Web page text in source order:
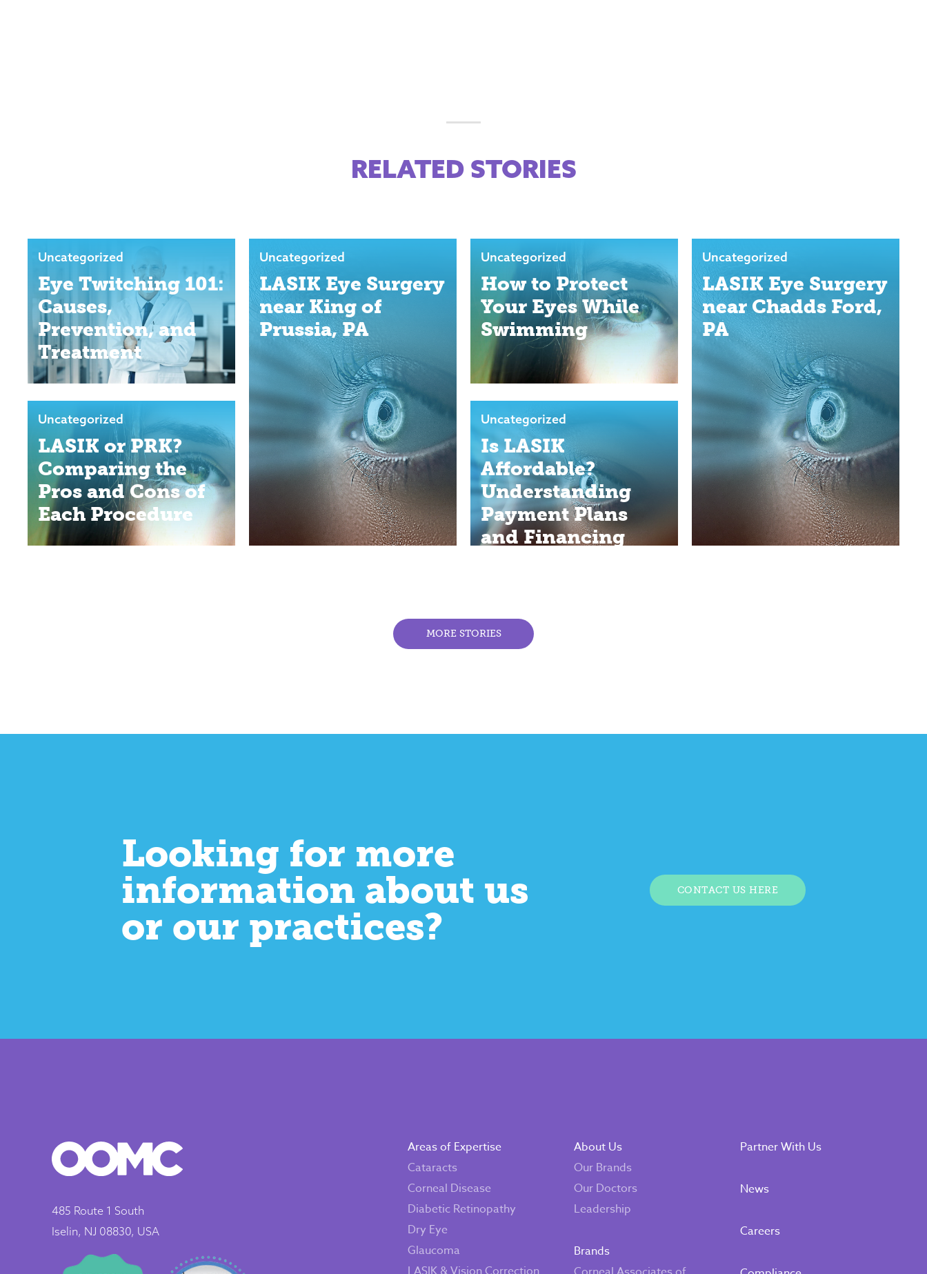
RELATED STORIES
Uncategorized
Eye Twitching 101:
Causes,
Prevention, and
Treatment
Uncategorized
LASIK or PRK?
Comparing the
Pros and Cons of
Each Procedure
Uncategorized
LASIK Eye Surgery
near King of
Prussia, PA
Uncategorized
How to Protect
Your Eyes While
Swimming
Uncategorized
Is LASIK
Affordable?
Understanding
Payment Plans
and Financing
Uncategorized
LASIK Eye Surgery
near Chadds Ford,
PA
MORE STORIES
Looking for more
information about us
or our practices?
CONTACT US HERE
485 Route 1 South
Iselin, NJ 08830, USA
Areas of Expertise
Cataracts
Corneal Disease
Diabetic Retinopathy
Dry Eye
Glaucoma
About Us
Our Brands
Our Doctors
Leadership
Brands
Partner With Us
News
Careers